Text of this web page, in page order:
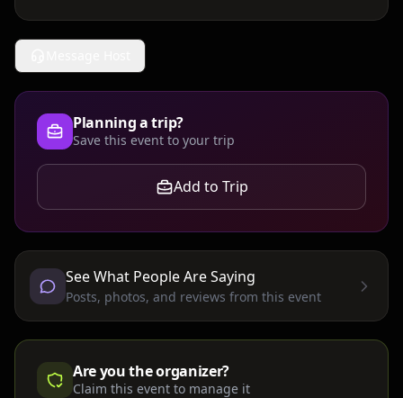
Planning a trip?
Save this event to your trip
Add to Trip
See What People Are Saying
Posts, photos, and reviews from this event
Are you the organizer?
Claim this event to manage it